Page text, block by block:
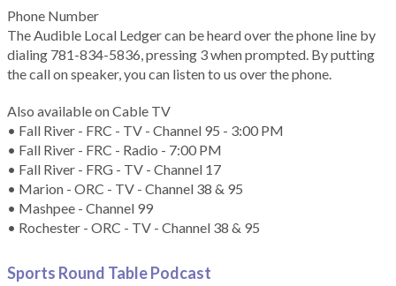
Phone Number
The Audible Local Ledger can be heard over the phone line by
dialing 781-834-5836, pressing 3 when prompted. By putting
the call on speaker, you can listen to us over the phone.
Also available on Cable TV
• Fall River - FRC - TV - Channel 95 - 3:00 PM
• Fall River - FRC - Radio - 7:00 PM
• Fall River - FRG - TV - Channel 17
• Marion - ORC - TV - Channel 38 & 95
• Mashpee - Channel 99
• Rochester - ORC - TV - Channel 38 & 95
Sports Round Table Podcast